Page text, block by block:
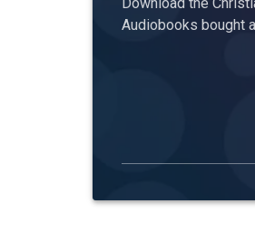
Audiobooks bought